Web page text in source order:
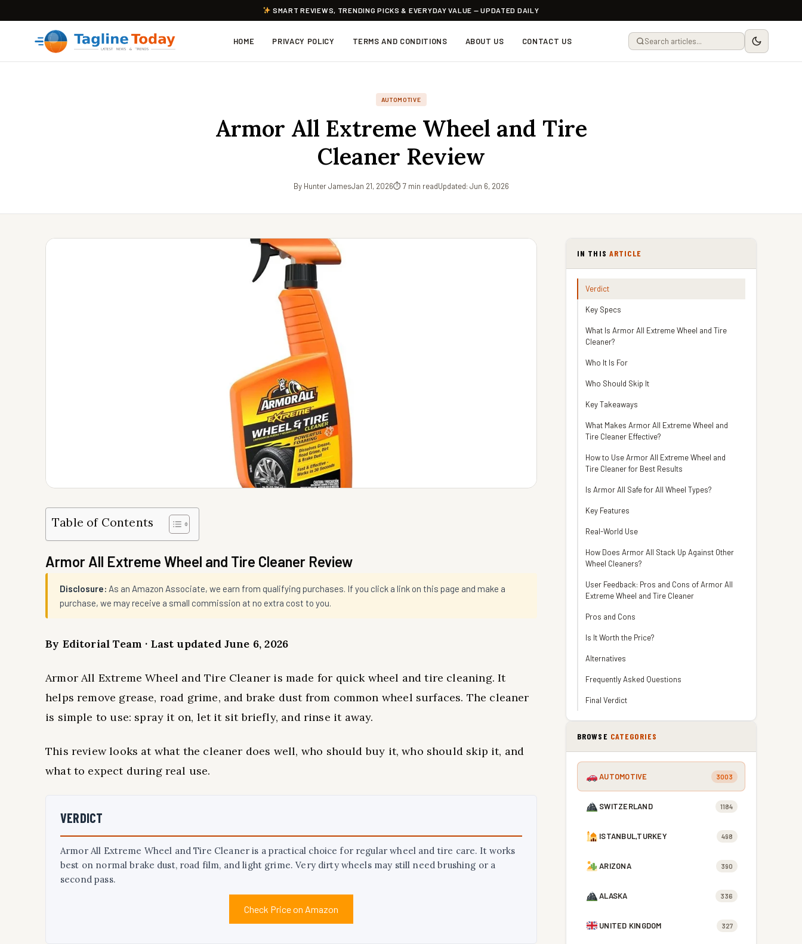
SMART REVIEWS, TRENDING PICKS & EVERYDAY VALUE — UPDATED DAILY
HOME PRIVACY POLICY TERMS AND CONDITIONS ABOUT US CONTACT US
AUTOMOTIVE
Armor All Extreme Wheel and Tire
Cleaner Review
By Hunter JamesJan 21, 2026⏱ 7 min readUpdated: Jun 6, 2026
Table of Contents
Armor All Extreme Wheel and Tire Cleaner Review
Disclosure: As an Amazon Associate, we earn from qualifying purchases. If you click a link on this page and make a
purchase, we may receive a small commission at no extra cost to you.
By Editorial Team · Last updated June 6, 2026
Armor All Extreme Wheel and Tire Cleaner is made for quick wheel and tire cleaning. It
helps remove grease, road grime, and brake dust from common wheel surfaces. The cleaner
is simple to use: spray it on, let it sit briefly, and rinse it away.
This review looks at what the cleaner does well, who should buy it, who should skip it, and
what to expect during real use.
VERDICT
Armor All Extreme Wheel and Tire Cleaner is a practical choice for regular wheel and tire care. It works
best on normal brake dust, road film, and light grime. Very dirty wheels may still need brushing or a
second pass.
Check Price on Amazon
IN THIS ARTICLE
Verdict
Key Specs
What Is Armor All Extreme Wheel and Tire
Cleaner?
Who It Is For
Who Should Skip It
Key Takeaways
What Makes Armor All Extreme Wheel and
Tire Cleaner Effective?
How to Use Armor All Extreme Wheel and
Tire Cleaner for Best Results
Is Armor All Safe for All Wheel Types?
Key Features
Real-World Use
How Does Armor All Stack Up Against Other
Wheel Cleaners?
User Feedback: Pros and Cons of Armor All
Extreme Wheel and Tire Cleaner
Pros and Cons
Is It Worth the Price?
Alternatives
Frequently Asked Questions
Final Verdict
BROWSE CATEGORIES
AUTOMOTIVE 3003
SWITZERLAND 1184
ISTANBUL,TURKEY 498
ARIZONA 390
ALASKA 336
UNITED KINGDOM 327